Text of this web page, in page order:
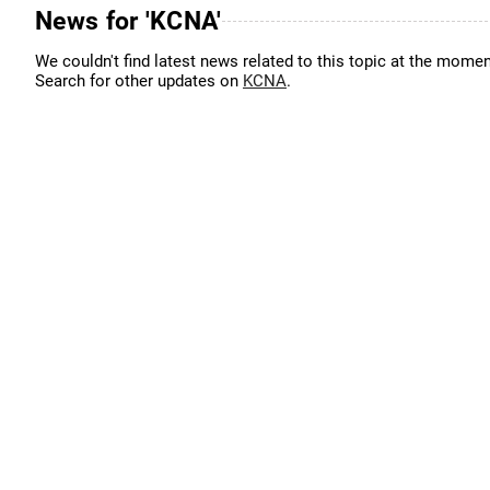
News for 'KCNA'
We couldn't find latest news related to this topic at the
Search for other updates on KCNA.